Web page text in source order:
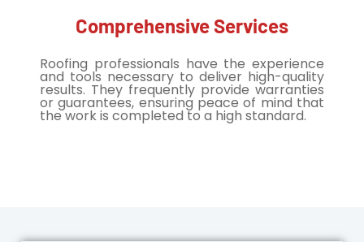
Comprehensive Services
Roofing professionals have the experience
and tools necessary to deliver high-quality
results. They frequently provide warranties
or guarantees, ensuring peace of mind that
the work is completed to a high standard.